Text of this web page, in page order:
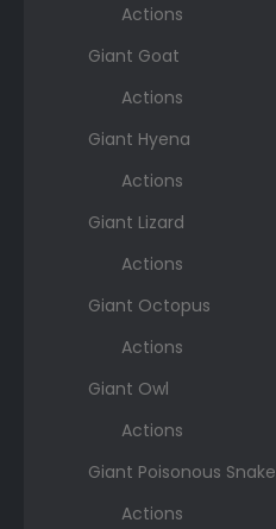
Actions
Giant Goat
Actions
Giant Hyena
Actions
Giant Lizard
Actions
Giant Octopus
Actions
Giant Owl
Actions
Giant Poisonous Snake
Actions